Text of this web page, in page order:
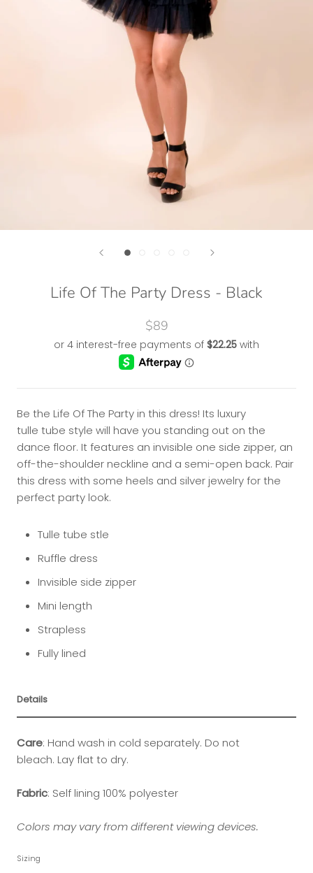
Life Of The Party Dress - Black
$89
Be the Life Of The Party in this dress! Its luxury
tulle tube style will have you standing out on the
dance floor. It features an invisible one side zipper, an
off-the-shoulder neckline and a semi-open back. Pair
this dress with some heels and silver jewelry for the
perfect party look.
Tulle tube stle
Ruffle dress
Invisible side zipper
Mini length
Strapless
Fully lined
Details
Care: Hand wash in cold separately. Do not
bleach. Lay flat to dry.
Fabric: Self lining 100% polyester
Colors may vary from different viewing devices.
Sizing